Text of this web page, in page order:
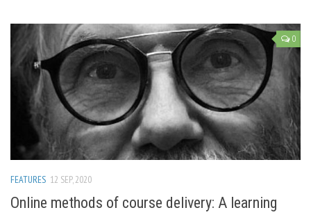
0
FEATURES 12 SEP, 2020
Online methods of course delivery: A learning